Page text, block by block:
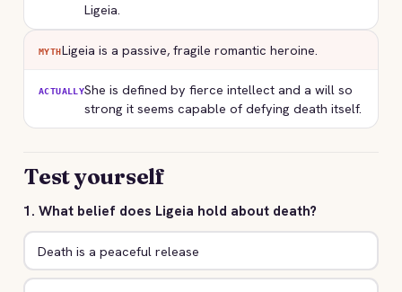
Ligeia.
MYTHLigeia is a passive, fragile romantic heroine.
ACTUALLYShe is defined by fierce intellect and a will so
strong it seems capable of defying death itself.
Test yourself
1. What belief does Ligeia hold about death?
Death is a peaceful release